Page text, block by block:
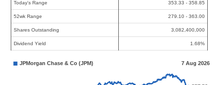
Today's Range 353.33 - 358.85
52wk Range 279.10 - 363.00
Shares Outstanding 3,082,400,000
Dividend Yield 1.68%